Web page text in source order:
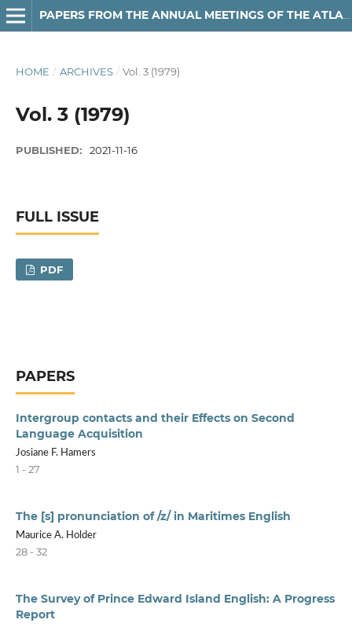
PAPERS FROM THE ANNUAL MEETINGS OF THE ATLANTIC PROVINCES LINGUISTIC ASSOCIATION
HOME / ARCHIVES / Vol. 3 (1979)
Vol. 3 (1979)
PUBLISHED: 2021-11-16
FULL ISSUE
PDF
PAPERS
Intergroup contacts and their Effects on Second
Language Acquisition
Josiane F. Hamers
1 - 27
The [s] pronunciation of /z/ in Maritimes English
Maurice A. Holder
28 - 32
The Survey of Prince Edward Island English: A Progress
Report